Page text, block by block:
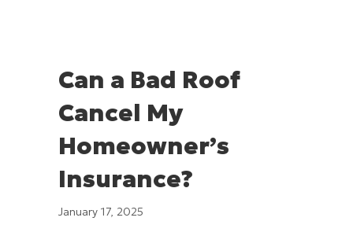
Can a Bad Roof
Cancel My
Homeowner’s
Insurance?
January 17, 2025